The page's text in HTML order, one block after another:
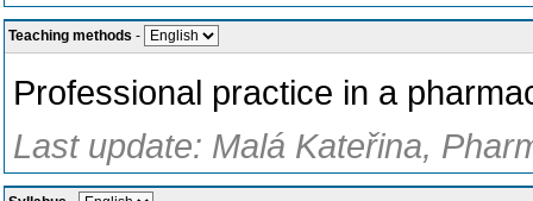
Teaching methods -
Professional practice in a
Last update: Malá Kateřina,